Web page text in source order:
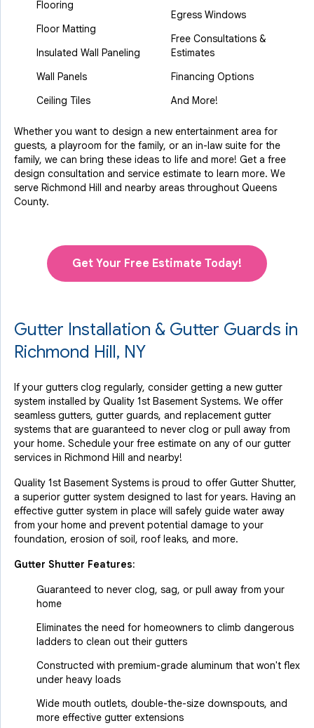
Flooring
Floor Matting
Insulated Wall Paneling
Wall Panels
Ceiling Tiles
Egress Windows
Free Consultations &
Estimates
Financing Options
And More!
Whether you want to design a new entertainment area for
guests, a playroom for the family, or an in-law suite for the
family, we can bring these ideas to life and more! Get a free
design consultation and service estimate to learn more. We
serve Richmond Hill and nearby areas throughout Queens
County.
Get Your Free Estimate Today!
Gutter Installation & Gutter Guards in
Richmond Hill, NY
If your gutters clog regularly, consider getting a new gutter
system installed by Quality 1st Basement Systems. We offer
seamless gutters, gutter guards, and replacement gutter
systems that are guaranteed to never clog or pull away from
your home. Schedule your free estimate on any of our gutter
services in Richmond Hill and nearby!
Quality 1st Basement Systems is proud to offer Gutter Shutter,
a superior gutter system designed to last for years. Having an
effective gutter system in place will safely guide water away
from your home and prevent potential damage to your
foundation, erosion of soil, roof leaks, and more.
Gutter Shutter Features:
Guaranteed to never clog, sag, or pull away from your
home
Eliminates the need for homeowners to climb dangerous
ladders to clean out their gutters
Constructed with premium-grade aluminum that won't flex
under heavy loads
Wide mouth outlets, double-the-size downspouts, and
more effective gutter extensions